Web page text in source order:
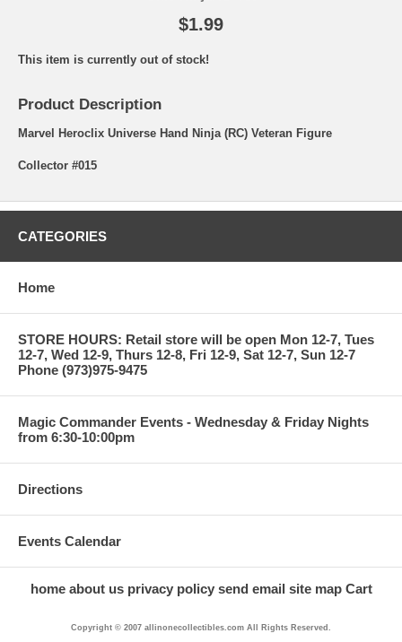
$1.99
This item is currently out of stock!
Product Description
Marvel Heroclix Universe Hand Ninja (RC) Veteran Figure
Collector #015
CATEGORIES
Home
STORE HOURS: Retail store will be open Mon 12-7, Tues
12-7, Wed 12-9, Thurs 12-8, Fri 12-9, Sat 12-7, Sun 12-7
Phone (973)975-9475
Magic Commander Events - Wednesday & Friday Nights
from 6:30-10:00pm
Directions
Events Calendar
home about us privacy policy send email site map Cart
Copyright © 2007 allinonecollectibles.com All Rights Reserved.